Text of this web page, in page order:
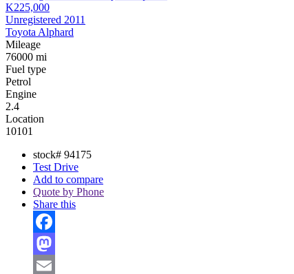
K225,000
Unregistered 2011
Toyota Alphard
Mileage
76000 mi
Fuel type
Petrol
Engine
2.4
Location
10101
stock# 94175
Test Drive
Add to compare
Quote by Phone
Share this
Facebook
Mastodon